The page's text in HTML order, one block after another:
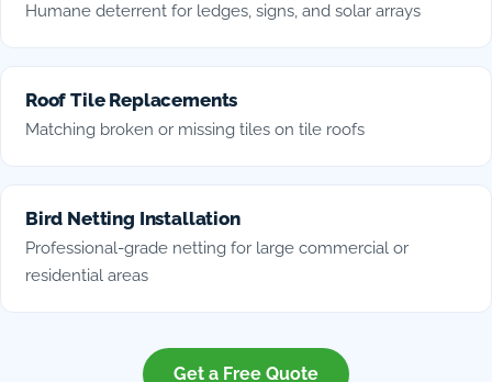
Humane deterrent for ledges, signs, and solar arrays
Roof Tile Replacements
Matching broken or missing tiles on tile roofs
Bird Netting Installation
Professional-grade netting for large commercial or
residential areas
Get a Free Quote